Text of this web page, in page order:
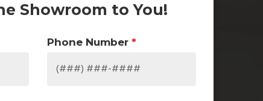
Showroom to You!
Phone Number *